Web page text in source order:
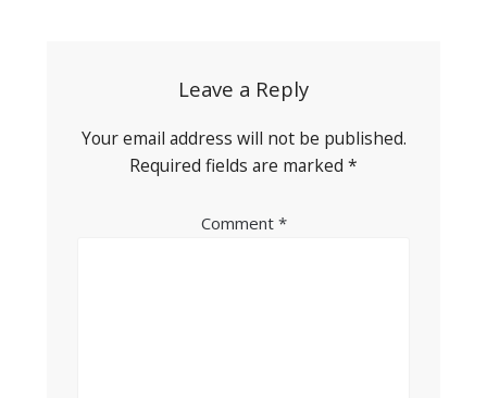
Leave a Reply
Your email address will not be published.
Required fields are marked *
Comment *